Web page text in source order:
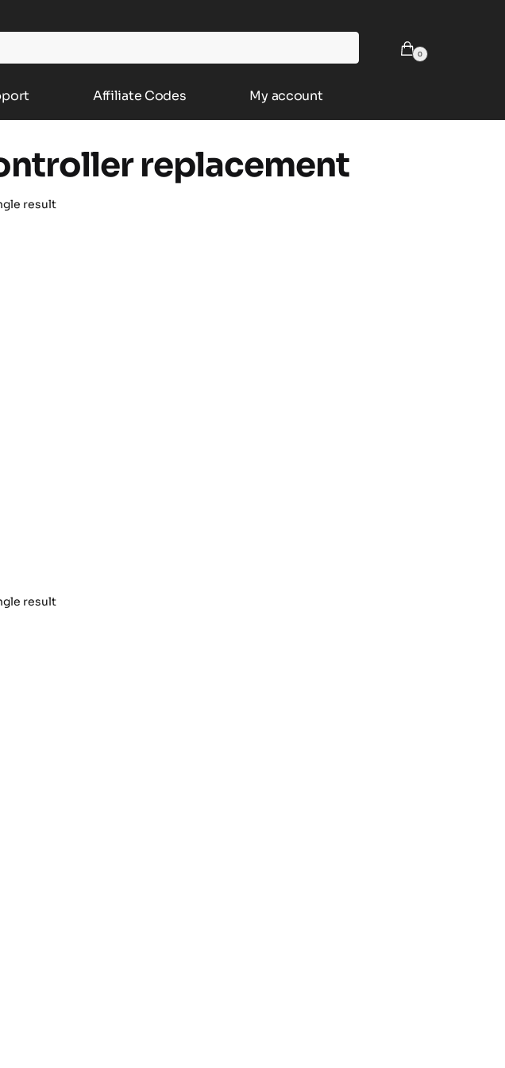
0
Affiliate Codes My account
replacement
result
result